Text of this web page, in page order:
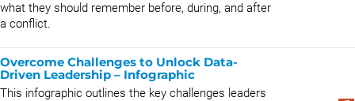
what they should remember before, during, and after
a conflict.
Overcome Challenges to Unlock Data-
Driven Leadership – Infographic
This infographic outlines the key challenges leaders